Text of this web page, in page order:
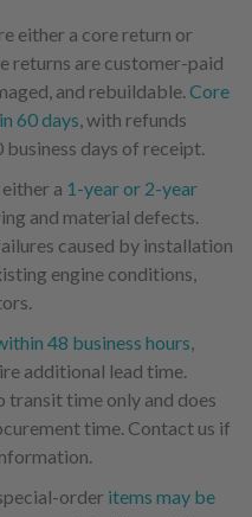
either a core return or
returns are customer-paid
and rebuildable. Core
60 days , with refunds
days of receipt.
a 1-year or 2-year
and material defects.
caused by installation
engine conditions,
48 business hours
additional lead time.
transit time only and does
time. Contact us if
order items may be